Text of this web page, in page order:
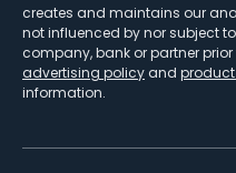
creates and maintains our
not influenced by nor subject
company, bank or partner
advertising policy and
information.